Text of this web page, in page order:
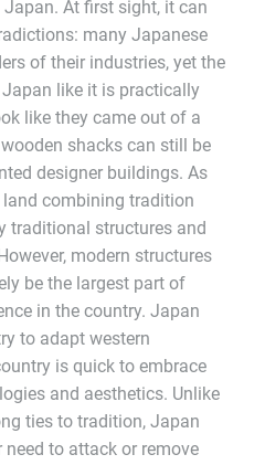
At first sight, it can
many Japanese
of their industries, yet the
like it is practically
like they came out of a
shacks can still be
designer buildings. As
combining tradition
traditional structures and
modern structures
be the largest part of
in the country. Japan
to adapt western
is quick to embrace
and aesthetics. Unlike
ties to tradition, Japan
to attack or remove